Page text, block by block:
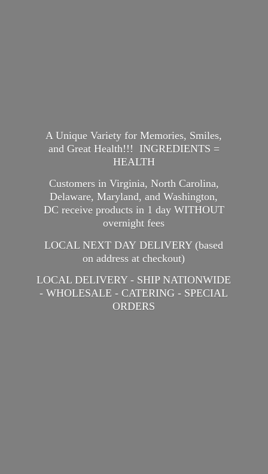
A Unique Variety for Memories, Smiles,
and Great Health!!! INGREDIENTS =
HEALTH
Customers in Virginia, North Carolina,
Delaware, Maryland, and Washington,
DC receive products in 1 day WITHOUT
overnight fees
LOCAL NEXT DAY DELIVERY (based
on address at checkout)
LOCAL DELIVERY - SHIP NATIONWIDE
- WHOLESALE - CATERING - SPECIAL
ORDERS